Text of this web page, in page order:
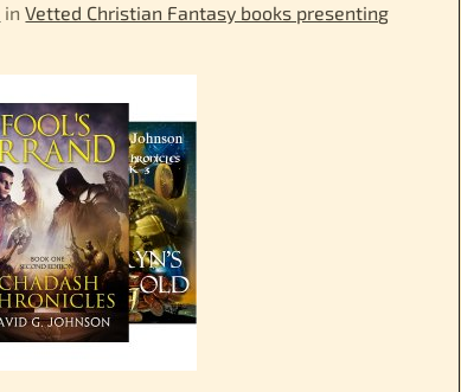
inVetted Christian Fantasy books presenting